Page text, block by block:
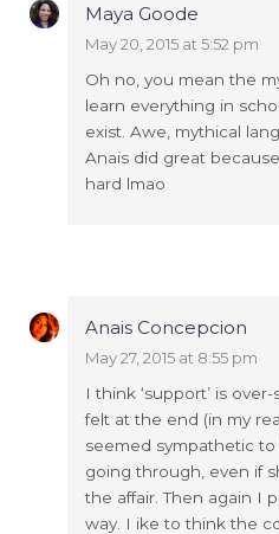
Maya Goode
May 20, 2015 at 5:52 pm
Oh no, you mean the
learn everything in
exist. Awe, mythical
Anais did great
hard lmao
Anais Concepcion
May 27, 2015 at 8:55 pm
I think ‘support’ is
felt at the end (in my
seemed sympathetic
going through, even if
the affair. Then again I
way. I ike to think the